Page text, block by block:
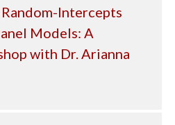
Intercepts
Models: A
with Dr. Arianna